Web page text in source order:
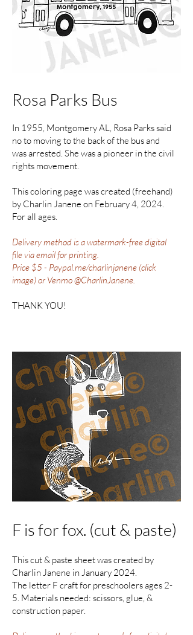
Rosa Parks Bus
In 1955, Montgomery AL, Rosa Parks said
no to moving to the back of the bus and
was arrested. She was a pioneer in the civil
rights movement.
This coloring page was created (freehand)
by Charlin Janene on February 4, 2024.
For all ages.
Delivery method is a watermark-free digital
file via email for printing.
Price $5 - Paypal.me/charlinjanene (click
image) or Venmo @CharlinJanene.
THANK YOU!
F is for fox. (cut & paste)
This cut & paste sheet was created by
Charlin Janene in January 2024.
The letter F craft for preschoolers ages 2-
5. Materials needed: scissors, glue, &
construction paper.